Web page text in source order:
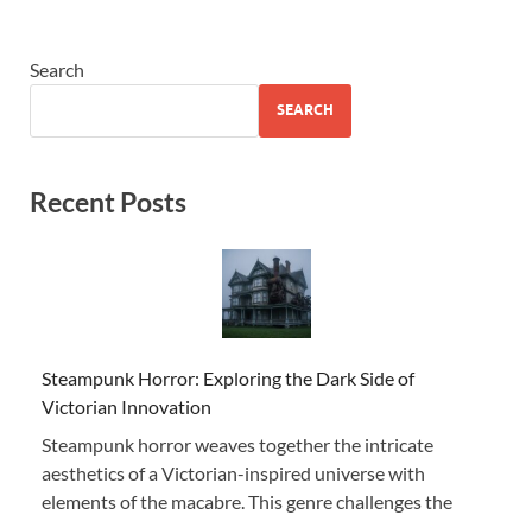
Search
SEARCH
Recent Posts
Steampunk Horror: Exploring the Dark Side of
Victorian Innovation
Steampunk horror weaves together the intricate
aesthetics of a Victorian-inspired universe with
elements of the macabre. This genre challenges the